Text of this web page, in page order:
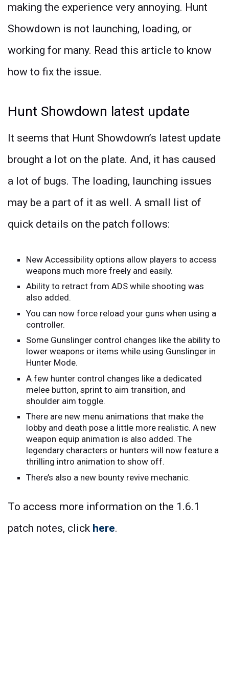
making the experience very annoying. Hunt
Showdown is not launching, loading, or
working for many. Read this article to know
how to fix the issue.
Hunt Showdown latest update
It seems that Hunt Showdown’s latest update
brought a lot on the plate. And, it has caused
a lot of bugs. The loading, launching issues
may be a part of it as well. A small list of
quick details on the patch follows:
New Accessibility options allow players to access
weapons much more freely and easily.
Ability to retract from ADS while shooting was
also added.
You can now force reload your guns when using a
controller.
Some Gunslinger control changes like the ability to
lower weapons or items while using Gunslinger in
Hunter Mode.
A few hunter control changes like a dedicated
melee button, sprint to aim transition, and
shoulder aim toggle.
There are new menu animations that make the
lobby and death pose a little more realistic. A new
weapon equip animation is also added. The
legendary characters or hunters will now feature a
thrilling intro animation to show off.
There’s also a new bounty revive mechanic.
To access more information on the 1.6.1
patch notes, click here.